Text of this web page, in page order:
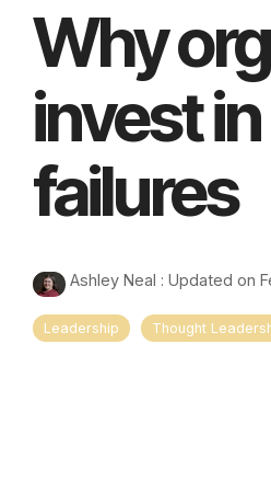
Why
invest
failures
Ashley Neal : Updated on
Leadership Thought